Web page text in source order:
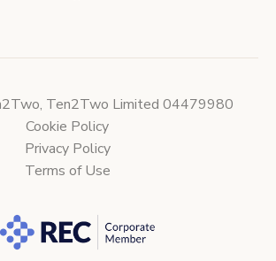
Ten2Two Limited 04479980
Cookie Policy
Privacy Policy
Terms of Use